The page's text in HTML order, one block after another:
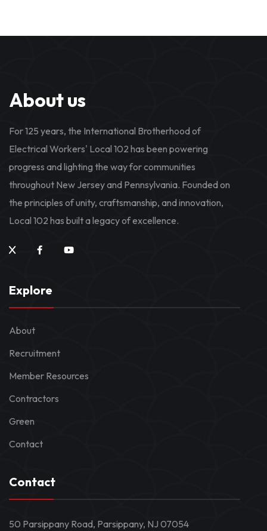
About us
For 125 years, the International Brotherhood of
Electrical Workers' Local 102 has been powering
progress and lighting the way for communities
throughout New Jersey and Pennsylvania. Founded on
the principles of unity, craftsmanship, and innovation,
Local 102 has built a legacy of excellence.
Explore
About
Recruitment
Member Resources
Contractors
Green
Contact
Contact
50 Parsippany Road, Parsippany, NJ 07054